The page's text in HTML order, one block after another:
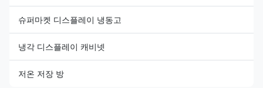
슈퍼마켓 디스플레이 냉동고
냉각 디스플레이 캐비넷
저온 저장 방